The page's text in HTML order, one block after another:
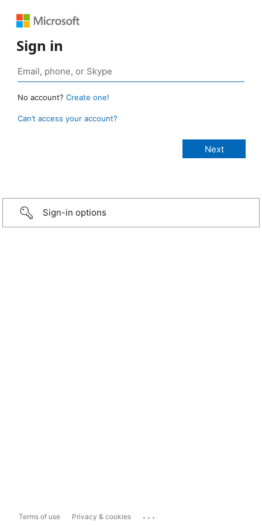
Sign in
No account? Create one!
Can’t access your account?
Sign-in options
Terms of use Privacy & cookies ...